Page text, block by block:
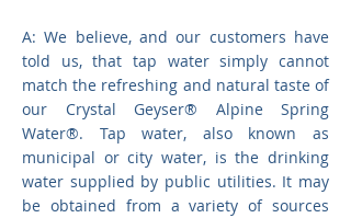
A: We believe, and our customers have
told us, that tap water simply cannot
match the refreshing and natural taste of
our Crystal Geyser® Alpine Spring
Water®. Tap water, also known as
municipal or city water, is the drinking
water supplied by public utilities. It may
be obtained from a variety of sources